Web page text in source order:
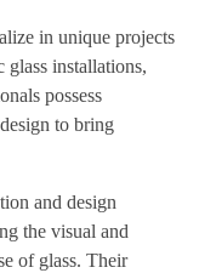
in unique projects
glass installations,
possess
to bring
and design
the visual and
of glass. Their